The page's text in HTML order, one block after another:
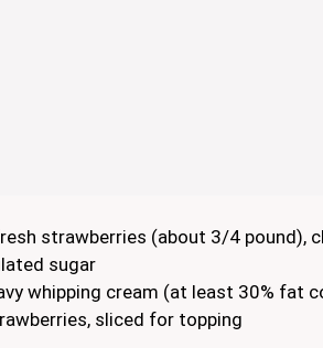
strawberries (about 3/4 pound),
sugar
whipping cream (at least 30% fat
sliced for topping